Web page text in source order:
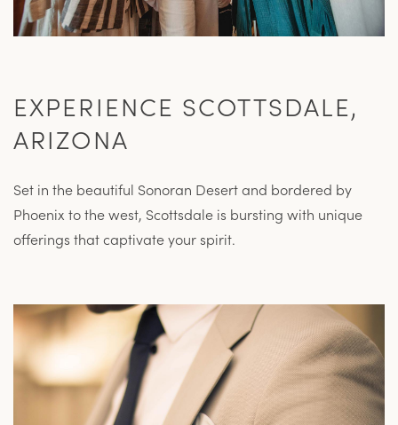
EXPERIENCE SCOTTSDALE,
ARIZONA
Set in the beautiful Sonoran Desert and bordered by
Phoenix to the west, Scottsdale is bursting with unique
offerings that captivate your spirit.